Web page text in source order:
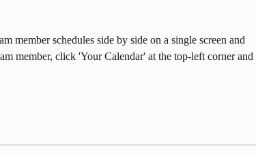
member schedules side by side on a single screen and
member, click 'Your Calendar' at the top-left corner and